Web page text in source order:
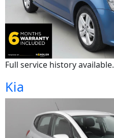
Full service history available.
Kia